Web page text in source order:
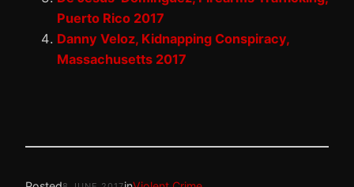
Puerto Rico 2017
Danny Veloz, Kidnapping Conspiracy,
Massachusetts 2017